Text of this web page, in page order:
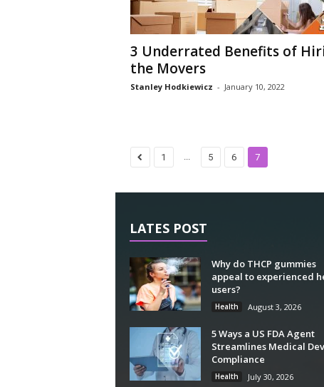
3 Underrated Benefits of
the Movers
Stanley Hodkiewicz - January 10, 2022
1 ... 5 6 7
LATES POST
Why do THCP gummies
appeal to experienced
users?
Health August 3, 2026
5 Ways a US FDA Agent
Streamlines Medical
Compliance
Health July 30, 2026